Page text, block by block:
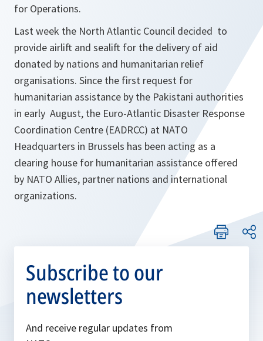
for Operations.
Last week the North Atlantic Council decided to
provide airlift and sealift for the delivery of aid
donated by nations and humanitarian relief
organisations. Since the first request for
humanitarian assistance by the Pakistani authorities
in early August, the Euro-Atlantic Disaster Response
Coordination Centre (EADRCC) at NATO
Headquarters in Brussels has been acting as a
clearing house for humanitarian assistance offered
by NATO Allies, partner nations and international
organizations.
Subscribe to our
newsletters
And receive regular updates from